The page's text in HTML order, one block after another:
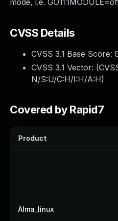
mode, i.e.
CVSS Details
CVSS 3.1 Base Score:
CVSS 3.1 Vector: (
N/S:U/C:H/I:H/A:H)
Covered by Rapid7
Product
Alma_linux